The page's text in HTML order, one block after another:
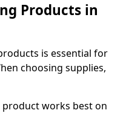
Products in
is essential for
choosing supplies,
product works best on